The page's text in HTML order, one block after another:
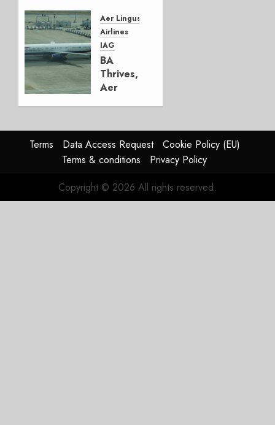
Group
AUGUST
4, 2026
0
Aer Lingus
Airlines
IAG
BA
Thrives,
Aer
In
HY2026
0
Terms Data Access Request
Cookie Policy (EU)
Terms & conditions
Privacy Policy
Copyright © 2026 All rights reserved.